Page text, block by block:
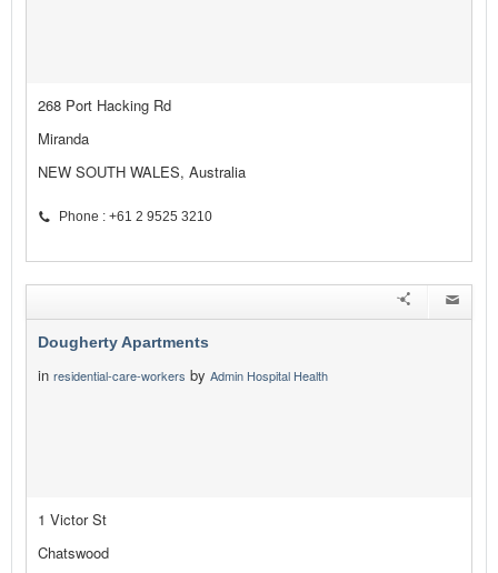
268 Port Hacking Rd
Miranda
NEW SOUTH WALES, Australia
Phone : +61 2 9525 3210
Dougherty Apartments
in residential-care-workers by Admin Hospital Health
1 Victor St
Chatswood